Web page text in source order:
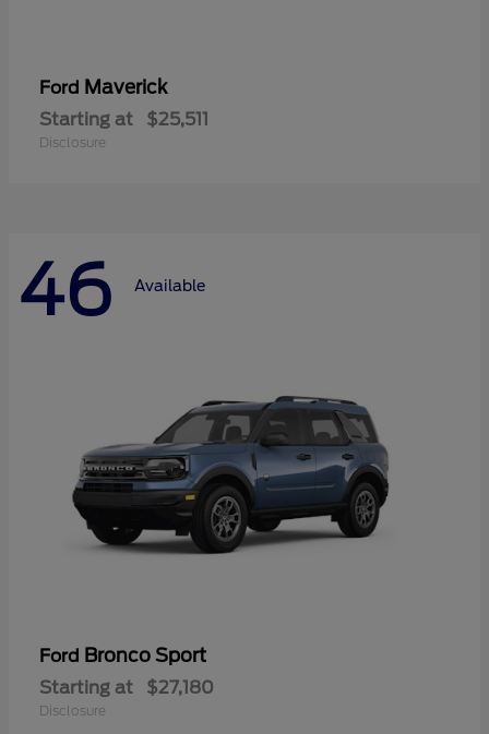
Ford Maverick
Starting at $25,511
Disclosure
46 Available
Ford Bronco Sport
Starting at $27,180
Disclosure